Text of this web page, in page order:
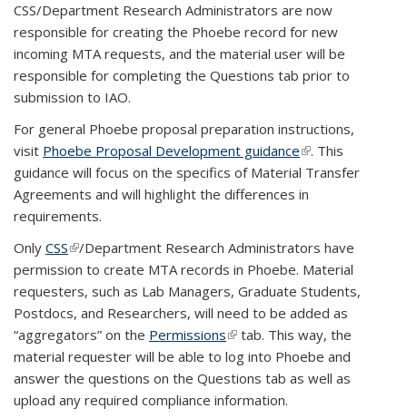
CSS/Department Research Administrators are now
responsible for creating the Phoebe record for new
incoming MTA requests, and the material user will be
responsible for completing the Questions tab prior to
submission to IAO.
For general Phoebe proposal preparation instructions,
visit Phoebe Proposal Development guidance(link is external)
. This
guidance will focus on the specifics of Material Transfer
Agreements and will highlight the differences in
requirements.
Only CSS(link is external)
/Department Research Administrators have
permission to create MTA records in Phoebe. Material
requesters, such as Lab Managers, Graduate Students,
Postdocs, and Researchers, will need to be added as
“aggregators” on the Permissions(link is external)
tab. This way, the
material requester will be able to log into Phoebe and
answer the questions on the Questions tab as well as
upload any required compliance information.